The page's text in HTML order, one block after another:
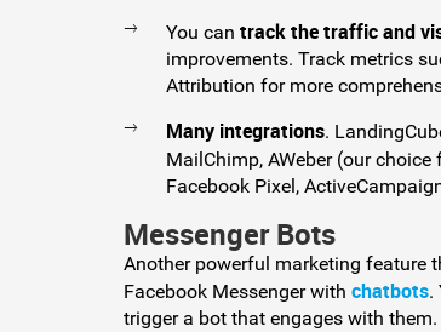
You can track the traffic and
improvements. Track metrics
Attribution for more
Many integrations.
MailChimp, AWeber (our choice
Facebook Pixel,
Messenger Bots
Another powerful marketing feature
Facebook Messenger with chatbots.
trigger a bot that engages with